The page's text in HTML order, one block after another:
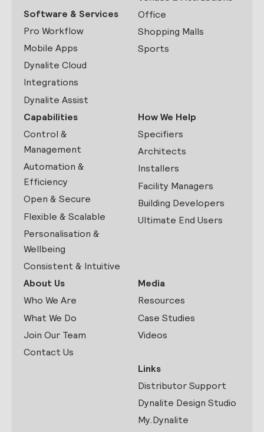
Software & Services
Pro Workflow
Mobile Apps
Dynalite Cloud
Integrations
Dynalite Assist
Office
Shopping Malls
Sports
Capabilities
Control &
Management
Automation &
Efficiency
Open & Secure
Flexible & Scalable
Personalisation &
Wellbeing
Consistent & Intuitive
How We Help
Specifiers
Architects
Installers
Facility Managers
Building Developers
Ultimate End Users
About Us
Who We Are
What We Do
Join Our Team
Contact Us
Media
Resources
Case Studies
Videos
Links
Distributor Support
Dynalite Design Studio
My.Dynalite